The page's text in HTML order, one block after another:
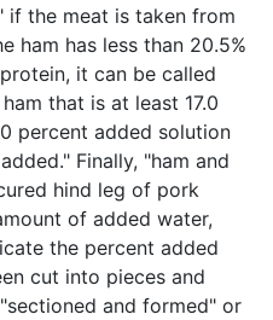
if the meat is taken from
ham has less than 20.5%
it can be called
that is at least 17.0
percent added solution
Finally, "ham and
hind leg of pork
of added water,
the percent added
cut into pieces and
and formed" or